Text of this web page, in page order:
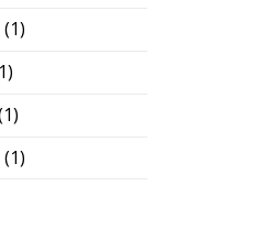
(1)
(1)